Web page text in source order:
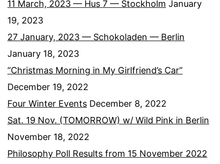
11 March, 2023 — Hus 7 — Stockholm January
19, 2023
27 January, 2023 — Schokoladen — Berlin
January 18, 2023
“Christmas Morning in My Girlfriend’s Car”
December 19, 2022
Four Winter Events December 8, 2022
Sat. 19 Nov. (TOMORROW) w/ Wild Pink in Berlin
November 18, 2022
Philosophy Poll Results from 15 November 2022